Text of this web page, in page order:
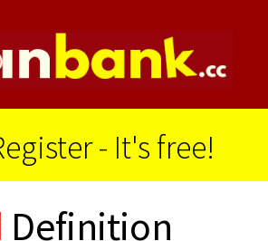
- It's free!
Definition